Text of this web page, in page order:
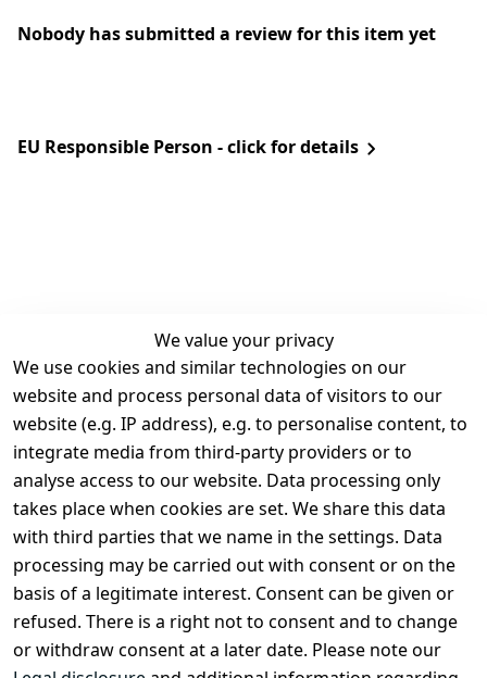
Nobody has submitted a review for this item yet
EU Responsible Person - click for details
We value your privacy
We use cookies and similar technologies on our
website and process personal data of visitors to our
website (e.g. IP address), e.g. to personalise content, to
integrate media from third-party providers or to
analyse access to our website. Data processing only
takes place when cookies are set. We share this data
with third parties that we name in the settings. Data
processing may be carried out with consent or on the
basis of a legitimate interest. Consent can be given or
refused. There is a right not to consent and to change
or withdraw consent at a later date. Please note our
Legal
Terms and
Conditions
Legal
disclosure
Privacy Policy
Declaration of
accessibility
Cancellation
rights
Contact
Register